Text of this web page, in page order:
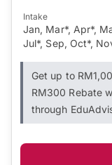
Intake
Jan, Mar*, Apr*,
Jul*, Sep, Oct*,
Get up to
RM300 Rebate
through